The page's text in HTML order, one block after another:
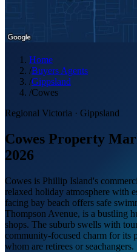
Home
/Buyers Agents
/Gippsland
/Cowes
Regional Victoria · Gippsland
Cowes Property
2026
Cowes is Phillip Island's
relaxed holiday atmosphere with
facing bay beach offers safe
Thompson Avenue, is a bustling
shops. The suburb swells with
community-focused charm for its
whom are retirees or seachangers.